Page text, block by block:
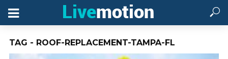
TAG - ROOF-REPLACEMENT-TAMPA-FL